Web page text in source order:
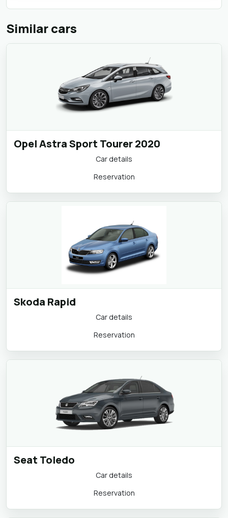
Similar cars
Opel Astra Sport Tourer 2020
Car details
Reservation
Skoda Rapid
Car details
Reservation
Seat Toledo
Car details
Reservation